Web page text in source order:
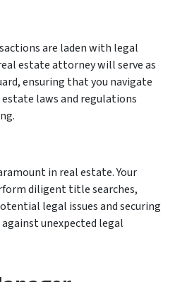
are laden with legal
estate attorney will serve as
ensuring that you navigate
estate laws and regulations
in real estate. Your
diligent title searches,
legal issues and securing
unexpected legal